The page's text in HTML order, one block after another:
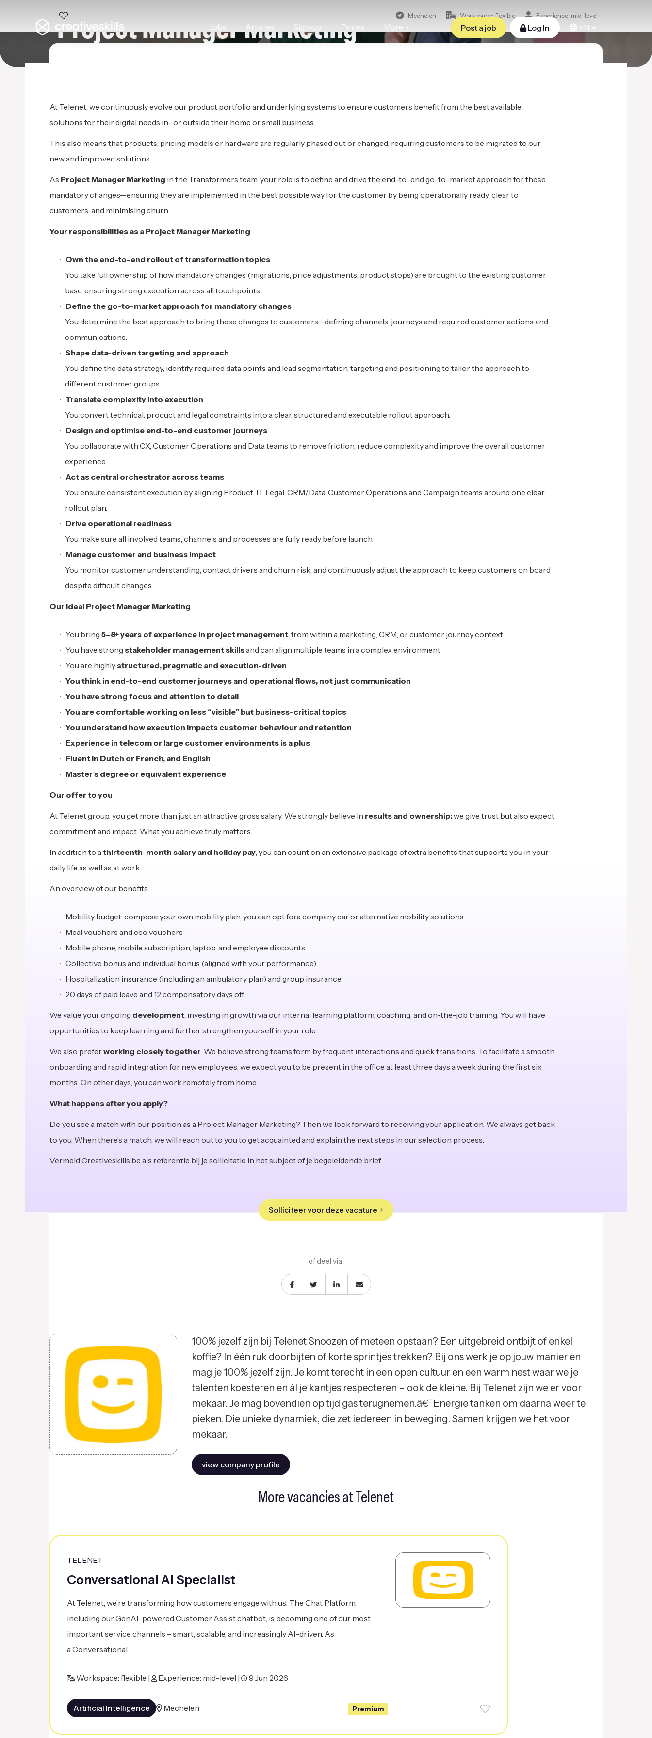
Jobs Articles Sign-up Prices More Post a job Log In EN
Project Manager Marketing Mechelen Workspace: flexible Experience: mid-level
At Telenet, we continuously evolve our product portfolio and underlying systems to ensure customers benefit from the best available
solutions for their digital needs in- or outside their home or small business.
This also means that products, pricing models or hardware are regularly phased out or changed, requiring customers to be migrated to our
new and improved solutions.
As Project Manager Marketing in the Transformers team, your role is to define and drive the end-to-end go-to-market approach for these
mandatory changes—ensuring they are implemented in the best possible way for the customer by being operationally ready, clear to
customers, and minimising churn.
Your responsibilities as a Project Manager Marketing
Own the end-to-end rollout of transformation topics
You take full ownership of how mandatory changes (migrations, price adjustments, product stops) are brought to the existing customer
base, ensuring strong execution across all touchpoints.
Define the go-to-market approach for mandatory changes
You determine the best approach to bring these changes to customers—defining channels, journeys and required customer actions and
communications.
Shape data-driven targeting and approach
You define the data strategy, identify required data points and lead segmentation, targeting and positioning to tailor the approach to
different customer groups.
Translate complexity into execution
You convert technical, product and legal constraints into a clear, structured and executable rollout approach.
Design and optimise end-to-end customer journeys
You collaborate with CX, Customer Operations and Data teams to remove friction, reduce complexity and improve the overall customer
experience.
Act as central orchestrator across teams
You ensure consistent execution by aligning Product, IT, Legal, CRM/Data, Customer Operations and Campaign teams around one clear
rollout plan.
Drive operational readiness
You make sure all involved teams, channels and processes are fully ready before launch.
Manage customer and business impact
You monitor customer understanding, contact drivers and churn risk, and continuously adjust the approach to keep customers on board
despite difficult changes.
Our ideal Project Manager Marketing
You bring 5–8+ years of experience in project management, from within a marketing, CRM, or customer journey context
You have strong stakeholder management skillsand can align multiple teams in a complex environment
You are highlystructured, pragmatic and execution-driven
You think in end-to-end customer journeys and operational flows, not just communication
You have strong focus and attention to detail
You are comfortable working on less “visible” but business-critical topics
You understand how execution impacts customer behaviour and retention
Experience in telecom or large customer environments is a plus
Fluent in Dutch or French, and English
Master’s degree or equivalent experience
Our offer to you
At Telenet group, you get more than just an attractive gross salary. We strongly believe in results and ownership:we give trust but also expect
commitment and impact. What you achieve truly matters.
In addition to athirteenth-month salary and holiday pay, you can count on an extensive package of extra benefits that supports you in your
daily life as well as at work.
An overview of our benefits:
Mobility budget: compose your own mobility plan, you can opt fora company car or alternative mobility solutions
Meal vouchers and eco vouchers
Mobile phone, mobile subscription, laptop, and employee discounts
Collective bonus and individual bonus (aligned with your performance)
Hospitalization insurance (including an ambulatory plan) and group insurance
20 days of paid leave and 12 compensatory days off
We value your ongoing development, investing in growth via our internal learning platform, coaching, and on-the-job training. You will have
opportunities to keep learning and further strengthen yourself in your role.
We also preferworking closely together. We believe strong teams form by frequent interactions and quick transitions. To facilitate a smooth
onboarding and rapid integration for new employees, we expect you to be present in the office at least three days a week during the first six
months. On other days, you can work remotely from home.
What happens after you apply?
Do you see a match with our position as a Project Manager Marketing? Then we look forward to receiving your application. We always get back
to you. When there’s a match, we will reach out to you to get acquainted and explain the next steps in our selection process.
Vermeld Creativeskills.be als referentie bij je sollicitatie in het subject of je begeleidende brief.
of deel via
100% jezelf zijn bij Telenet Snoozen of meteen opstaan? Een uitgebreid ontbijt of enkel
koffie? In één ruk doorbijten of korte sprintjes trekken? Bij ons werk je op jouw manier en
mag je 100% jezelf zijn. Je komt terecht in een open cultuur en een warm nest waar we je
talenten koesteren en ál je kantjes respecteren – ook de kleine. Bij Telenet zijn we er voor
mekaar. Je mag bovendien op tijd gas terugnemen.â€¯Energie tanken om daarna weer te
pieken. Die unieke dynamiek, die zet iedereen in beweging. Samen krijgen we het voor
mekaar.
view company profile
More vacancies at Telenet
TELENET
Conversational AI Specialist
At Telenet, we’re transforming how customers engage with us. The Chat Platform,
including our GenAI-powered Customer Assist chatbot, is becoming one of our most
important service channels – smart, scalable, and increasingly AI-driven. As
a Conversational …
Workspace: flexible | Experience: mid-level | 9 Jun 2026
Artificial Intelligence Mechelen Premium